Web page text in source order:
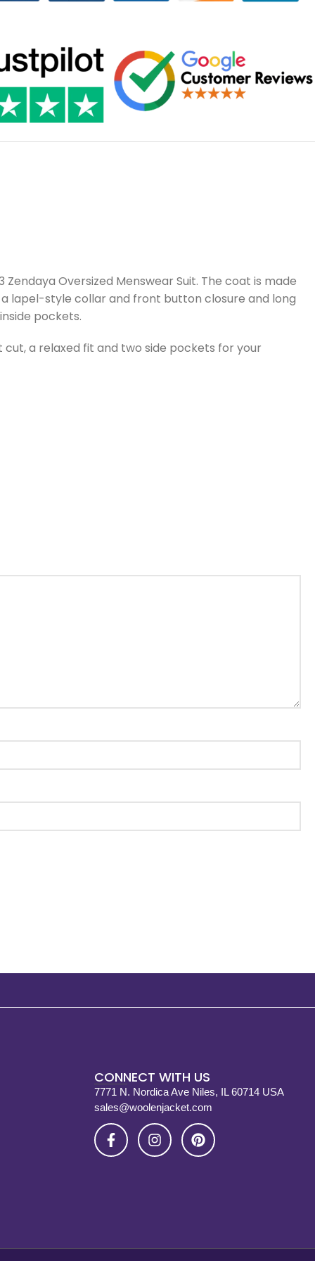
Oversized Menswear Suit. The coat is made
lapel-style collar and front button closure and long
pockets.
a relaxed fit and two side pockets for your
CONNECT WITH US
7771 N. Nordica Ave Niles, IL 60714 USA
sales@woolenjacket.com